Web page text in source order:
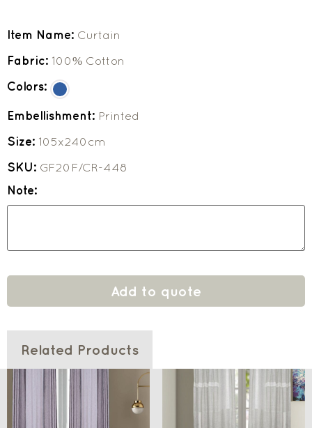
Item Name: Curtain
Fabric: 100% Cotton
Colors:
Embellishment: Printed
Size: 105x240cm
SKU: GF20F/CR-448
Note:
Add to quote
Related Products